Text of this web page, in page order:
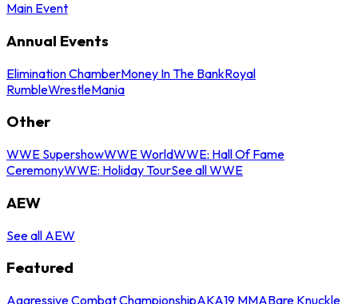
Main Event
Annual Events
Elimination ChamberMoney In The BankRoyal
RumbleWrestleMania
Other
WWE SupershowWWE WorldWWE: Hall Of Fame
CeremonyWWE: Holiday TourSee all WWE
AEW
See all AEW
Featured
Aggressive Combat ChampionshipAKA19 MMABare Knuckle